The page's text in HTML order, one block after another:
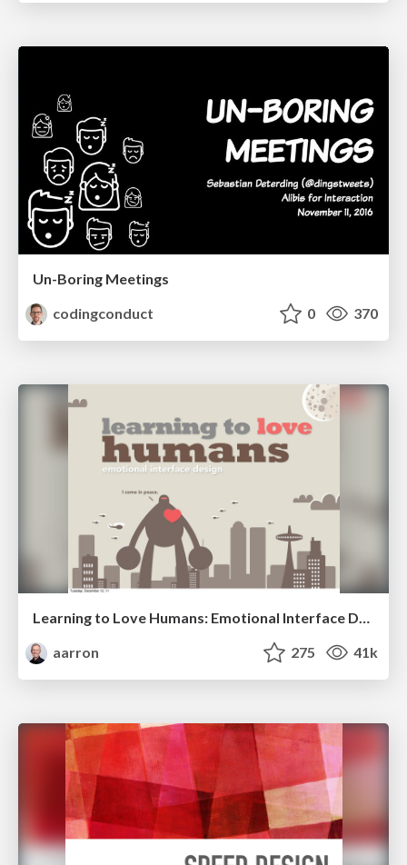
Un-Boring Meetings
codingconduct
0 370
aarron
275 41k